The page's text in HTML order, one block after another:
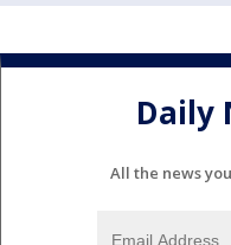
Daily
All the news